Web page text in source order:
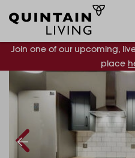
Join one of our upcoming,
place